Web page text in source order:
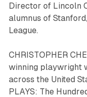
Director of Lincoln
alumnus of
League.
CHRISTOPHER
winning playwright
across the United
PLAYS: The